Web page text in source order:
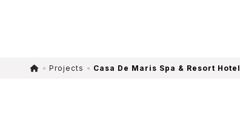
Projects Casa De Maris Spa & Resort Hotel